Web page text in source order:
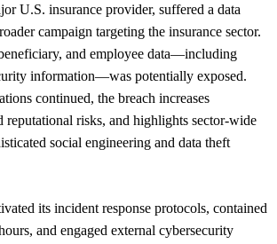
U.S. insurance provider, suffered a data
campaign targeting the insurance sector.
and employee data—including
information—was potentially exposed.
continued, the breach increases
reputational risks, and highlights sector-wide
social engineering and data theft
its incident response protocols, contained
and engaged external cybersecurity